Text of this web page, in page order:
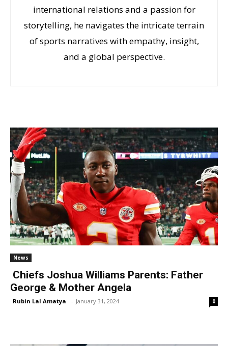
international relations and a passion for
storytelling, he navigates the intricate terrain
of sports narratives with empathy, insight,
and a global perspective.
News
Chiefs Joshua Williams Parents: Father
George & Mother Angela
Rubin Lal Amatya - January 31, 2024 0